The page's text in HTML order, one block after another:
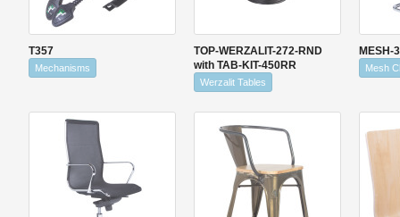
T357
Mechanisms
TOP-WERZALIT-272-RND
with TAB-KIT-450RR
Werzalit Tables
MESH-
Mesh